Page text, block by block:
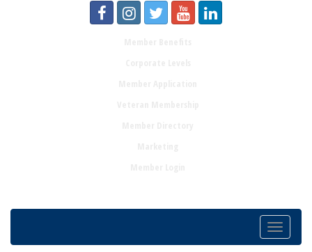
Toggle
navigation